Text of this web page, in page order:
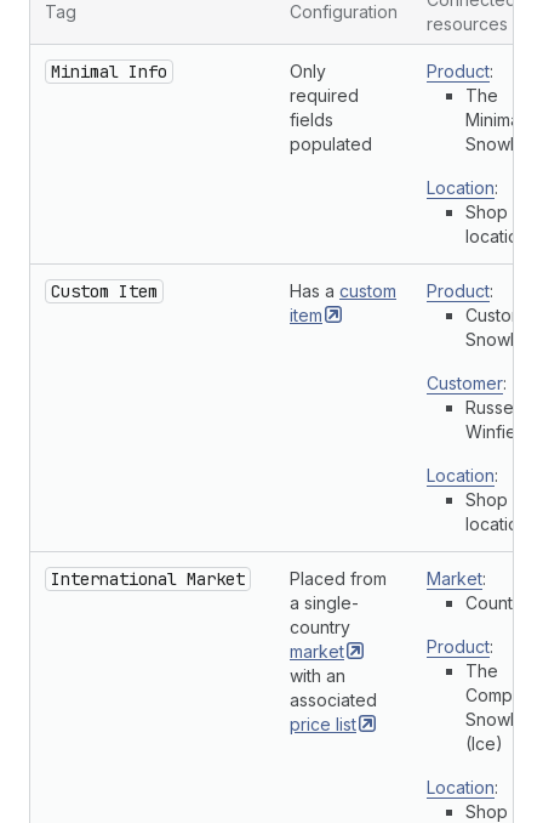
Tag Configuration
resources
Minimal Info
Only
required
fields
populated
Product:
The
Minimal
Location:
Shop
location
Custom Item Has a custom
item
Product:
Custom
Customer:
Russell
Winfield
Location:
Shop
location
International Market
Placed from
a single-
country
market
with an
associated
price list
Market:
Country
Product:
The
Complete
(Ice)
Location:
Shop